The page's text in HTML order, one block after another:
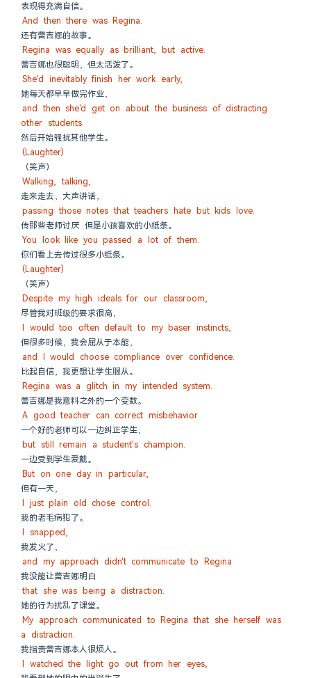
表现得充满自信。
And then there was Regina.
还有蕾吉娜的故事。
Regina was equally as brilliant, but active.
蕾吉娜也很聪明，但太活泼了。
She'd inevitably finish her work early,
她每天都早早做完作业，
and then she'd get on about the business of distracting
other students.
然后开始骚扰其他学生。
(Laughter)
（笑声）
Walking, talking,
走来走去，大声讲话，
passing those notes that teachers hate but kids love.
传那些老师讨厌 但是小孩喜欢的小纸条。
You look like you passed a lot of them.
你们看上去传过很多小纸条。
(Laughter)
（笑声）
Despite my high ideals for our classroom,
尽管我对班级的要求很高，
I would too often default to my baser instincts,
但很多时候，我会屈从于本能，
and I would choose compliance over confidence.
比起自信，我更想让学生服从。
Regina was a glitch in my intended system.
蕾吉娜是我意料之外的一个变数。
A good teacher can correct misbehavior
一个好的老师可以一边纠正学生，
but still remain a student's champion.
一边受到学生爱戴。
But on one day in particular,
但有一天，
I just plain old chose control.
我的老毛病犯了。
I snapped,
我发火了，
and my approach didn't communicate to Regina
我没能让蕾吉娜明白
that she was being a distraction.
她的行为扰乱了课堂。
My approach communicated to Regina that she herself was
a distraction.
我指责蕾吉娜本人很烦人。
I watched the light go out from her eyes,